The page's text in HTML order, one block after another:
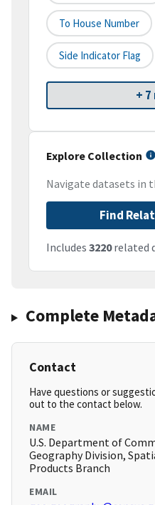
To House Number
Side Indicator Flag
+
Explore Collection
Navigate datasets in
Find
Includes 3220related
Complete
Contact
Have questions or
out to the contact below.
NAME
U.S. Department of
Geography Division,
Products Branch
EMAIL